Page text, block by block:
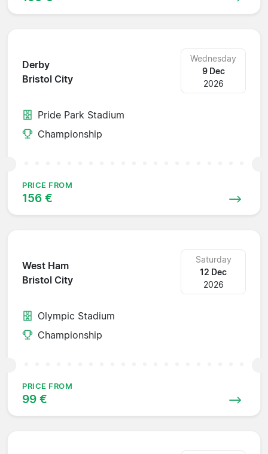
Derby
Bristol City
Wednesday
9 Dec
2026
Pride Park Stadium
Championship
PRICE FROM
156 €
West Ham
Bristol City
Saturday
12 Dec
2026
Olympic Stadium
Championship
PRICE FROM
99 €